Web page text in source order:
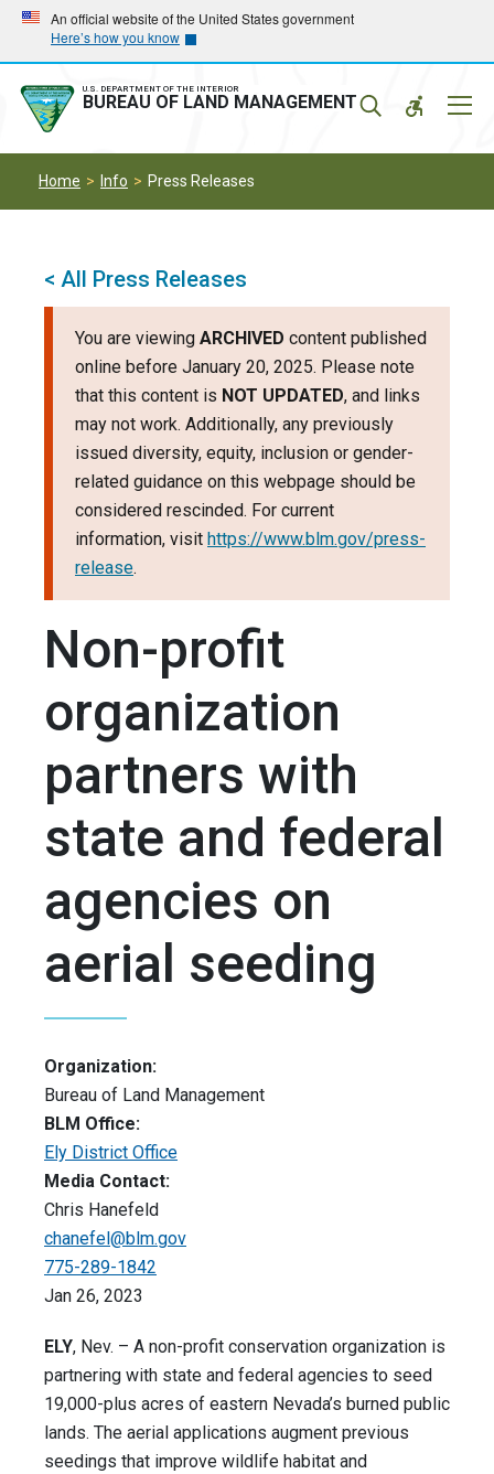
Skip
main
navigation
Skip
main
content
An official website of the United States government
Here’s how you know
U.S. DEPARTMENT OF THE INTERIOR
BUREAU OF LAND MANAGEMENT
Home Info Press Releases
< All Press Releases
You are viewing ARCHIVED content published
online before January 20, 2025. Please note
that this content is NOT UPDATED, and links
may not work. Additionally, any previously
issued diversity, equity, inclusion or gender-
related guidance on this webpage should be
considered rescinded. For current
information, visit https://www.blm.gov/press-
release.
Non-profit
organization
partners with
state and federal
agencies on
aerial seeding
Organization:
Bureau of Land Management
BLM Office:
Ely District Office
Media Contact:
Chris Hanefeld
chanefel@blm.gov
775-289-1842
Jan 26, 2023
ELY, Nev. – A non-profit conservation organization is
partnering with state and federal agencies to seed
19,000-plus acres of eastern Nevada’s burned public
lands. The aerial applications augment previous
seedings that improve wildlife habitat and